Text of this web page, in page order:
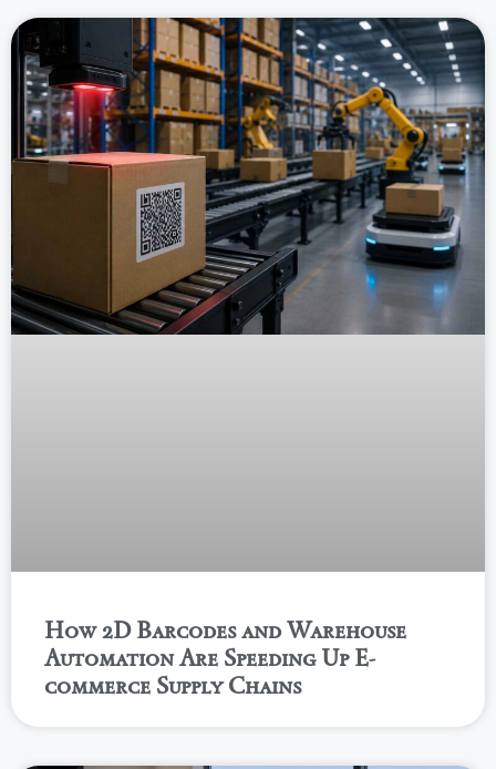
How 2D Barcodes and Warehouse
Automation Are Speeding Up E-
commerce Supply Chains